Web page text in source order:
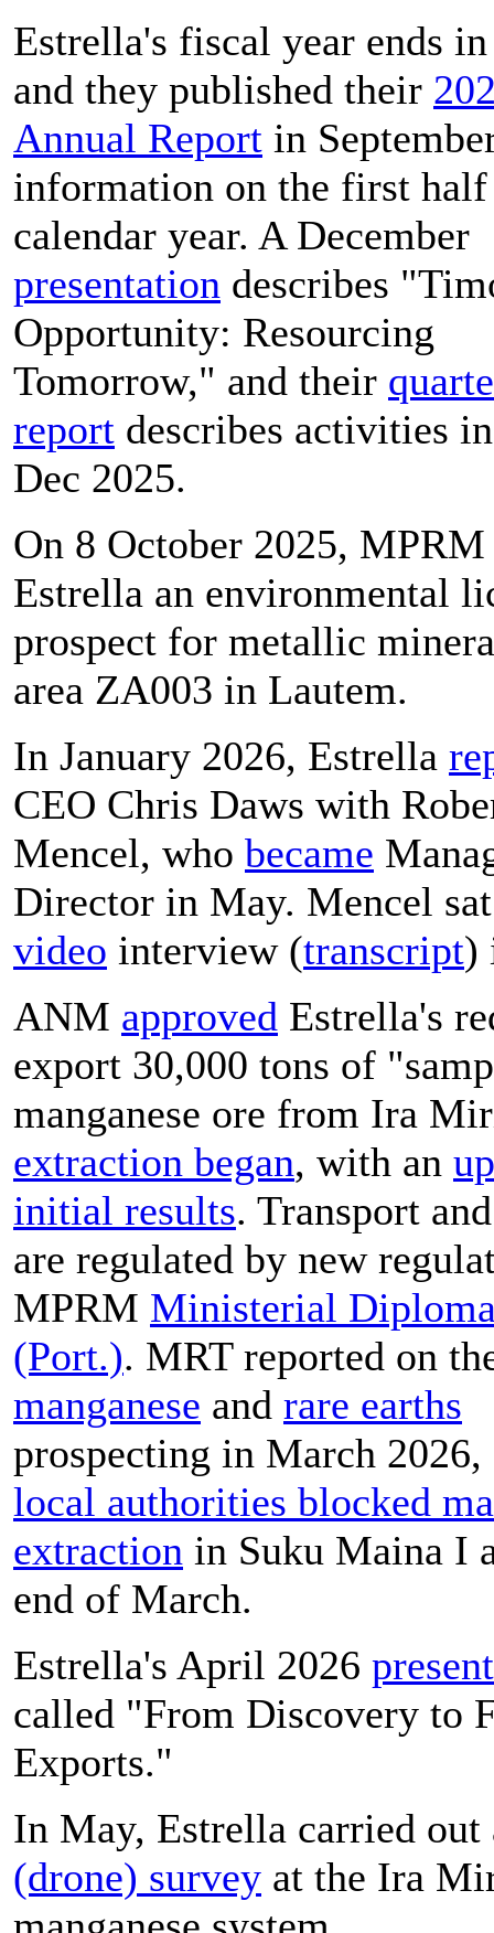
Estrella's fiscal year ends in
and they published their
Annual Report in
information on the first
calendar year. A December
presentation describes
Opportunity: Resourcing
Tomorrow," and their
report describes activities
Dec 2025.
On 8 October 2025,
Estrella an environmental
prospect for metallic
area ZA003 in Lautem.
In January 2026, Estrella
CEO Chris Daws with
Mencel, who became
Director in May. Mencel
video interview (transcript)
ANM approved Estrella's
export 30,000 tons of
manganese ore from Ira
extraction began, with an
initial results. Transport
are regulated by new
MPRM Ministerial
(Port.). MRT reported on
manganese and rare earths
prospecting in March 2026,
local authorities blocked
extraction in Suku Maina I
end of March.
Estrella's April 2026
called "From Discovery to
Exports."
In May, Estrella carried
(drone) survey at the Ira